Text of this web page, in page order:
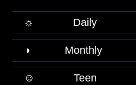
☼ Daily
◑ Monthly
☺ Teen